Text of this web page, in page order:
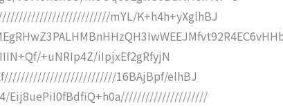
mYL/K+h4h+yXglhBJ
+uNRIp4Z/iIpjxEf2gRfyjN
16BAjBpf/elhBJ
Eij8uePiI0fBdfiQ+h0a/////////////////////